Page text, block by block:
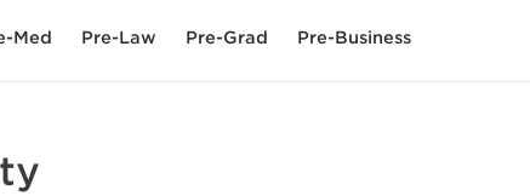
Med Pre-Law Pre-Grad Pre-Business